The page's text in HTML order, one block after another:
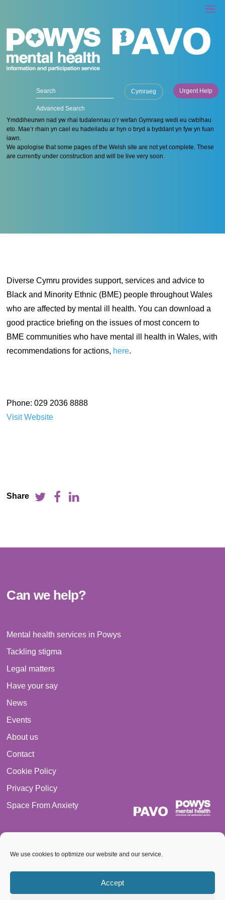
We use cookies to optimize our website and our service.
Accept
Advanced Search
Cymraeg Urgent Help
Ymddiheurwn nad yw rhai tudalennau o’r wefan Gymraeg wedi eu cwblhau
eto. Mae’r rhain yn cael eu hadeiladu ar hyn o bryd a byddant yn fyw yn fuan
iawn.
We apologise that some pages of the Welsh site are not yet complete. These
are currently under construction and will be live very soon.
Diverse Cymru provides support, services and advice to
Black and Minority Ethnic (BME) people throughout Wales
who are affected by mental ill health. You can download a
good practice briefing on the issues of most concern to
BME communities who have mental ill health in Wales, with
recommendations for actions, here.
Phone: 029 2036 8888
Visit Website
Share
Can we help?
Mental health services in Powys
Tackling stigma
Legal matters
Have your say
News
Events
About us
Contact
Cookie Policy
Privacy Policy
Space From Anxiety
© 2026 PAVO all rights reserved. Registered Charity No.:
1069557.